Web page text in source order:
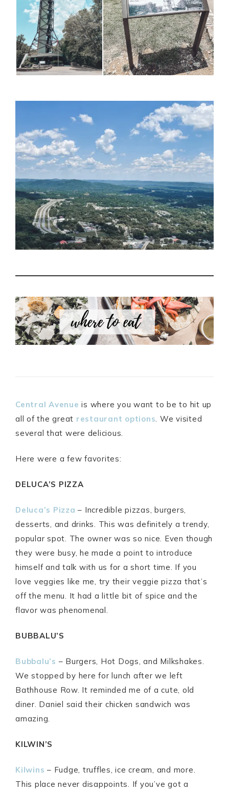
Central Avenue is where you want to be to hit up
all of the great restaurant options. We visited
several that were delicious.
Here were a few favorites:
DELUCA’S PIZZA
Deluca’s Pizza – Incredible pizzas, burgers,
desserts, and drinks. This was definitely a trendy,
popular spot. The owner was so nice. Even though
they were busy, he made a point to introduce
himself and talk with us for a short time. If you
love veggies like me, try their veggie pizza that’s
off the menu. It had a little bit of spice and the
flavor was phenomenal.
BUBBALU’S
Bubbalu’s – Burgers, Hot Dogs, and Milkshakes.
We stopped by here for lunch after we left
Bathhouse Row. It reminded me of a cute, old
diner. Daniel said their chicken sandwich was
amazing.
KILWIN’S
Kilwins – Fudge, truffles, ice cream, and more.
This place never disappoints. If you’ve got a